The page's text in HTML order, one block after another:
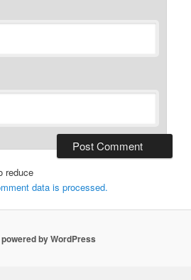
reduce
data is processed.
by WordPress